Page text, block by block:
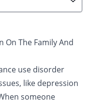
On The Family And
use disorder
like depression
someone